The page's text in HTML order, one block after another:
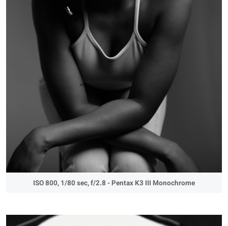
ISO 800, 1/80 sec, f/2.8 - Pentax K3 III Monochrome